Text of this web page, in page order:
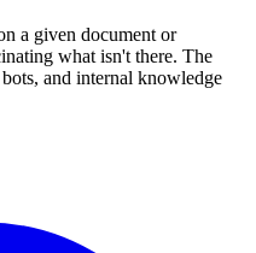
a given document or
what isn't there. The
and internal knowledge